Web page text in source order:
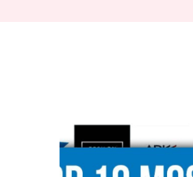
Agencies
in
Hamilton